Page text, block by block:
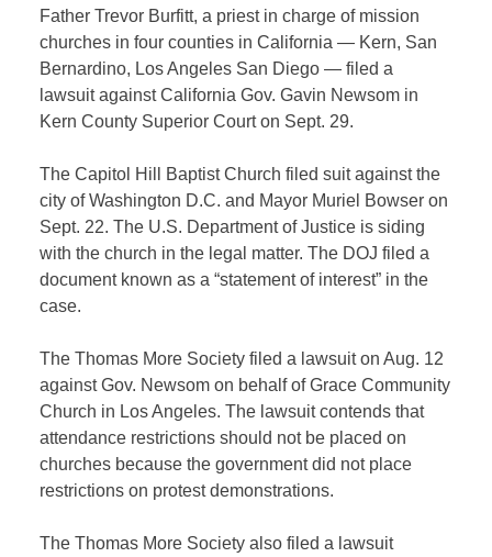
Father Trevor Burfitt, a priest in charge of mission
churches in four counties in California — Kern, San
Bernardino, Los Angeles San Diego — filed a
lawsuit against California Gov. Gavin Newsom in
Kern County Superior Court on Sept. 29.
The Capitol Hill Baptist Church filed suit against the
city of Washington D.C. and Mayor Muriel Bowser on
Sept. 22. The U.S. Department of Justice is siding
with the church in the legal matter. The DOJ filed a
document known as a “statement of interest” in the
case.
The Thomas More Society filed a lawsuit on Aug. 12
against Gov. Newsom on behalf of Grace Community
Church in Los Angeles. The lawsuit contends that
attendance restrictions should not be placed on
churches because the government did not place
restrictions on protest demonstrations.
The Thomas More Society also filed a lawsuit